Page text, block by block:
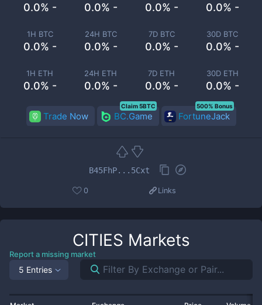
0.0% - 0.0% - 0.0% - 0.0% -
1H BTC
0.0% -
24H BTC
0.0% -
7D BTC
0.0% -
30D BTC
0.0% -
1H ETH
0.0% -
24H ETH
0.0% -
7D ETH
0.0% -
30D ETH
0.0% -
Trade Now BC.Game
Claim 5BTC
FortuneJack
500% Bonus
B45FhP...5Cxt
0 Links
CITIES Markets
Report a missing market
5 Entries